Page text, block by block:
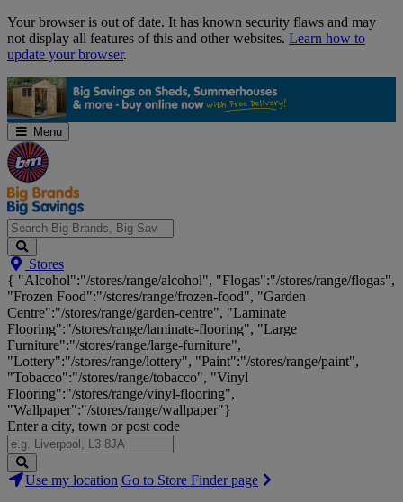
Skip
Navigation
Your browser is out of date. It has known security flaws and may
not display all features of this and other websites. Learn how to
update your browser.
Menu
Search
Big
Brands,
Big
Savings...
Stores
{ "Alcohol":"/stores/range/alcohol", "Flogas":"/stores/range/flogas",
"Frozen Food":"/stores/range/frozen-food", "Garden
Centre":"/stores/range/garden-centre", "Laminate
Flooring":"/stores/range/laminate-flooring", "Large
Furniture":"/stores/range/large-furniture",
"Lottery":"/stores/range/lottery", "Paint":"/stores/range/paint",
"Tobacco":"/stores/range/tobacco", "Vinyl
Flooring":"/stores/range/vinyl-flooring",
"Wallpaper":"/stores/range/wallpaper"}
Enter a city, town or post code
Search
Stores
Use my location Go to Store Finder page